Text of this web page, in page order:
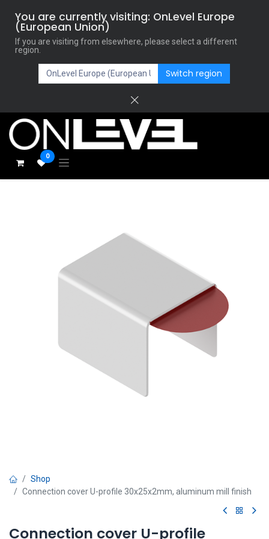
You are currently visiting: OnLevel Europe
(European Union)
If you are visiting from elsewhere, please select a different
region.
Switch region
0
Shop
Connection cover U-profile 30x25x2mm, aluminum mill finish
Connection cover U-profile